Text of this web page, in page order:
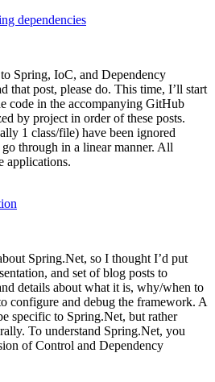
dependencies
Spring, IoC, and Dependency
that post, please do. This time, I’ll start
code in the accompanying GitHub
by project in order of these posts.
1 class/file) have been ignored
through in a linear manner. All
applications.
Spring.Net, so I thought I’d put
and set of blog posts to
details about what it is, why/when to
configure and debug the framework. A
specific to Spring.Net, but rather
To understand Spring.Net, you
of Control and Dependency